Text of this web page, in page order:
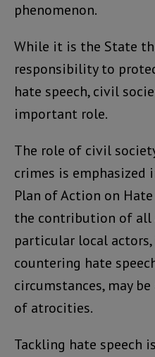
phenomenon.
While it is the State
responsibility to
hate speech, civil
important role.
The role of civil
crimes is emphasized
Plan of Action on
the contribution of all
particular local
countering hate
circumstances, may
of atrocities.
Tackling hate speech